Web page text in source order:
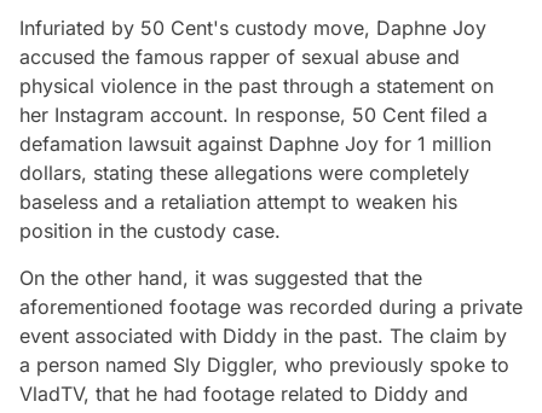
Infuriated by 50 Cent's custody move, Daphne Joy
accused the famous rapper of sexual abuse and
physical violence in the past through a statement on
her Instagram account. In response, 50 Cent filed a
defamation lawsuit against Daphne Joy for 1 million
dollars, stating these allegations were completely
baseless and a retaliation attempt to weaken his
position in the custody case.
On the other hand, it was suggested that the
aforementioned footage was recorded during a private
event associated with Diddy in the past. The claim by
a person named Sly Diggler, who previously spoke to
VladTV, that he had footage related to Diddy and